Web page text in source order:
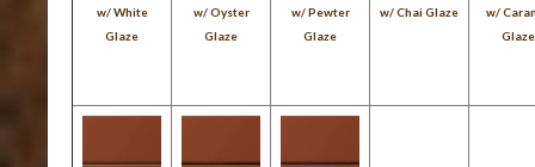
w/ White
Glaze
w/ Oyster
Glaze
w/ Pewter
Glaze
w/ Chai Glaze
w/
Glaze